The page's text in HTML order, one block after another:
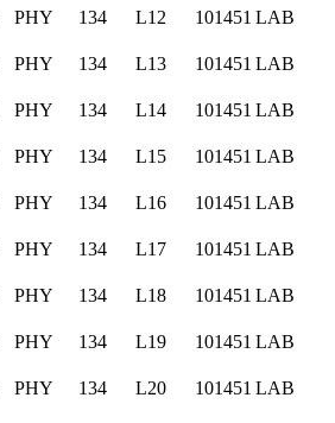
PHY 134 L12 101451 LAB
PHY 134 L13 101451 LAB
PHY 134 L14 101451 LAB
PHY 134 L15 101451 LAB
PHY 134 L16 101451 LAB
PHY 134 L17 101451 LAB
PHY 134 L18 101451 LAB
PHY 134 L19 101451 LAB
PHY 134 L20 101451 LAB